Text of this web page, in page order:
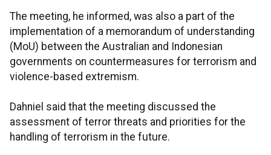
The meeting, he informed, was also a part of the
implementation of a memorandum of understanding
(MoU) between the Australian and Indonesian
governments on countermeasures for terrorism and
violence-based extremism.
Dahniel said that the meeting discussed the
assessment of terror threats and priorities for the
handling of terrorism in the future.